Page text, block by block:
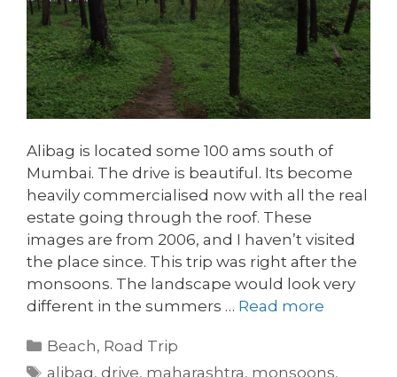
Alibag is located some 100 ams south of
Mumbai. The drive is beautiful. Its become
heavily commercialised now with all the real
estate going through the roof. These
images are from 2006, and I haven’t visited
the place since. This trip was right after the
monsoons. The landscape would look very
different in the summers … Read more
Categories
Beach, Road Trip
Tags
alibag,drive, maharashtra, monsoons,